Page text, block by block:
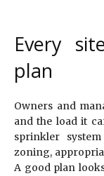
Every
plan
Owners and
and the load it
sprinkler
zoning,
A good plan